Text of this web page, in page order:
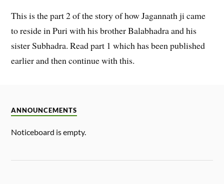
This is the part 2 of the story of how Jagannath ji came
to reside in Puri with his brother Balabhadra and his
sister Subhadra. Read part 1 which has been published
earlier and then continue with this.
ANNOUNCEMENTS
Noticeboard is empty.